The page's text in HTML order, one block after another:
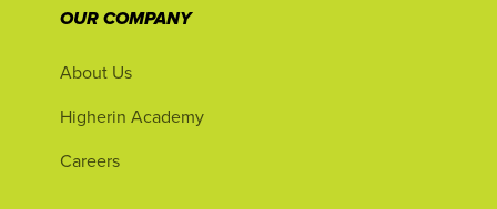
OUR COMPANY
About Us
Higherin Academy
Careers